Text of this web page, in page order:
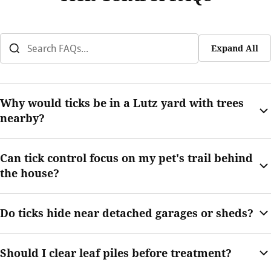
Expand All
Why would ticks be in a Lutz yard with trees
nearby?
Those conditions may support tick activity along yard edges.
Can tick control focus on my pet's trail behind
the house?
reviewed during service.
Do ticks hide near detached garages or sheds?
create shaded cover around the structure.
Should I clear leaf piles before treatment?